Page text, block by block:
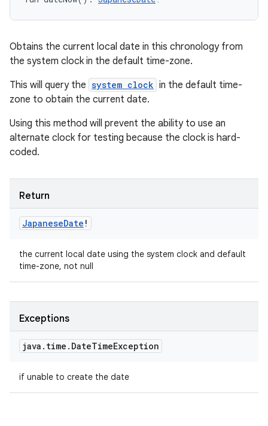
Obtains the current local date in this chronology from
the system clock in the default time-zone.
This will query the system clock in the default time-
zone to obtain the current date.
Using this method will prevent the ability to use an
alternate clock for testing because the clock is hard-
coded.
Return
JapaneseDate !
the current local date using the system clock and default
time-zone, not null
Exceptions
java . time . DateTimeException
if unable to create the date